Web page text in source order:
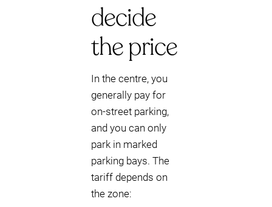
decide
the price
In the centre, you
generally pay for
on-street parking,
and you can only
park in marked
parking bays. The
tariff depends on
the zone: